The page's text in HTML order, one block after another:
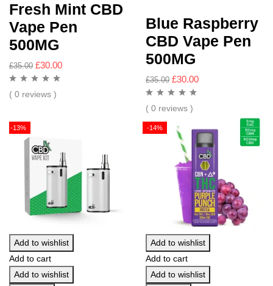
Fresh Mint CBD
Vape Pen
500MG
£35.00 £30.00
( 0 reviews )
Blue Raspberry
CBD Vape Pen
500MG
£35.00 £30.00
( 0 reviews )
-13%
Add to wishlist
Add to cart
Add to wishlist
-14%
Add to wishlist
Add to cart
Add to wishlist